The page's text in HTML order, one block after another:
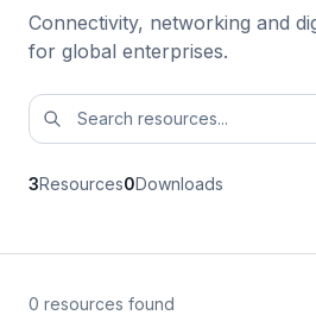
Connectivity, networking and
for global enterprises.
3Resources0Downloads
0 resources found